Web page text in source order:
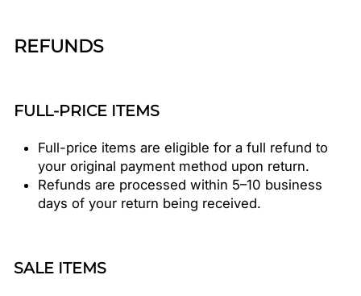
REFUNDS
FULL-PRICE ITEMS
Full-price items are eligible for a full refund to
your original payment method upon return.
Refunds are processed within 5–10 business
days of your return being received.
SALE ITEMS